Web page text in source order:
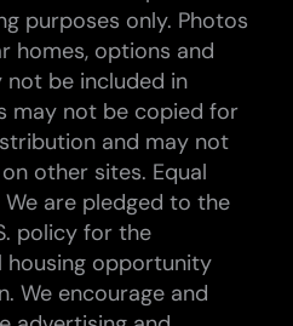
purposes only. Photos
homes, options and
not be included in
may not be copied for
and may not
other sites. Equal
are pledged to the
policy for the
housing opportunity
We encourage and